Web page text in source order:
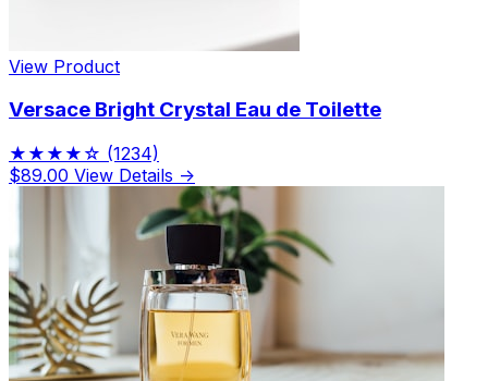
View Product
Versace Bright Crystal Eau de Toilette
★★★★☆ (1234)
$89.00 View Details →